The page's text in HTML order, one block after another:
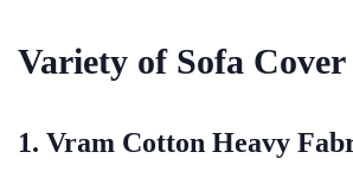
Variety of Sofa Cover
1. Vram Cotton Heavy